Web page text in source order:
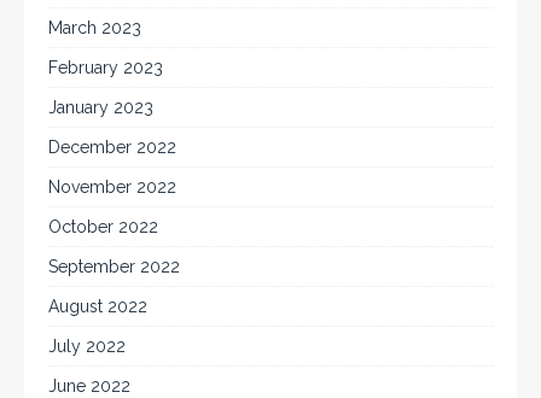
March 2023
February 2023
January 2023
December 2022
November 2022
October 2022
September 2022
August 2022
July 2022
June 2022